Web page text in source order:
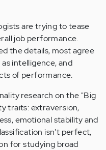
are trying to tease
job performance.
the details, most agree
intelligence, and
of performance.
research on the "Big
traits: extraversion,
emotional stability and
isn't perfect,
for studying broad